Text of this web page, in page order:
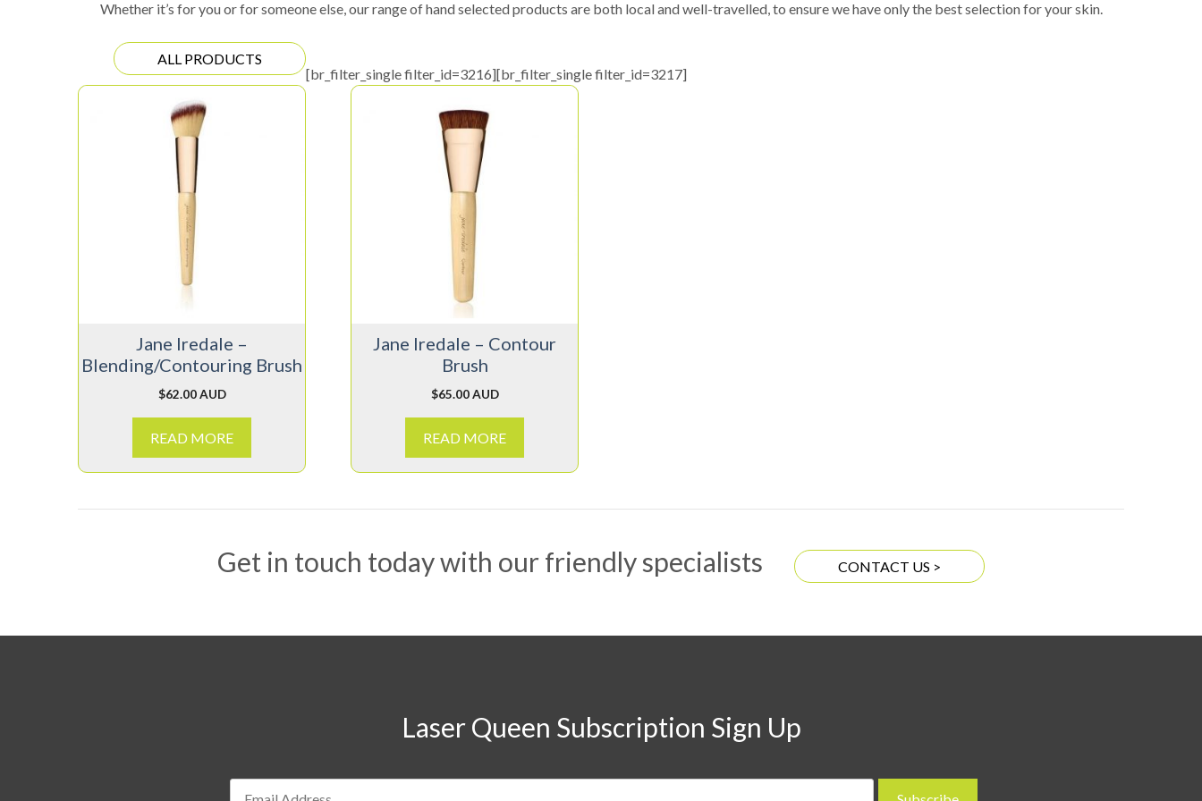
Whether it’s for you or for someone else, our range of hand selected products are both local and well-travelled, to ensure we have only the best selection for your skin.
ALL PRODUCTS
[br_filter_single filter_id=3216][br_filter_single filter_id=3217]
Jane Iredale –
Blending/Contouring Brush
$62.00 AUD
READ MORE
Jane Iredale – Contour
Brush
$65.00 AUD
READ MORE
Get in touch today with our friendly specialists CONTACT US >
Laser Queen Subscription Sign Up